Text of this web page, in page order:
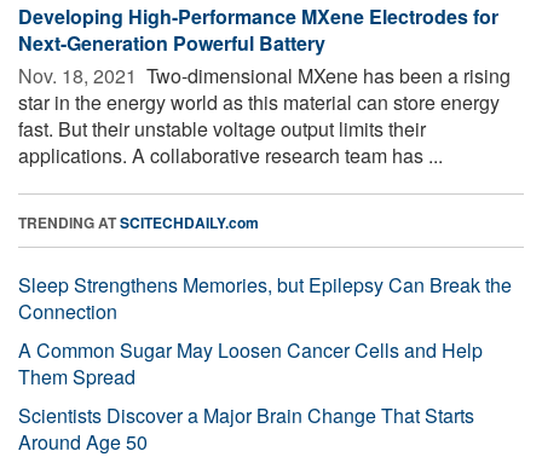
Developing High-Performance MXene Electrodes for
Next-Generation Powerful Battery
Nov. 18, 2021  Two-dimensional MXene has been a rising
star in the energy world as this material can store energy
fast. But their unstable voltage output limits their
applications. A collaborative research team has ...
TRENDING ATSCITECHDAILY.com
Sleep Strengthens Memories, but Epilepsy Can Break the
Connection
A Common Sugar May Loosen Cancer Cells and Help
Them Spread
Scientists Discover a Major Brain Change That Starts
Around Age 50